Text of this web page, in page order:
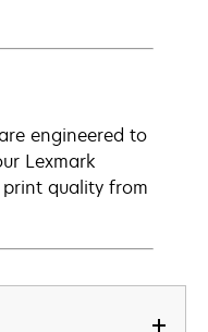
engineered to
Lexmark
quality from